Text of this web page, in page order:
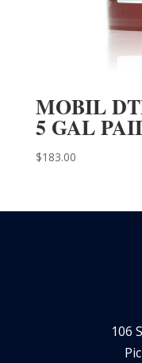
MOBIL
5 GAL
$183.00
106